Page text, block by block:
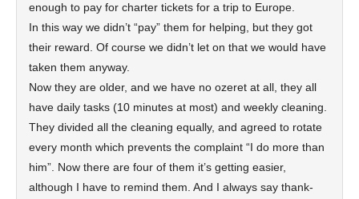
enough to pay for charter tickets for a trip to Europe.
In this way we didn’t “pay” them for helping, but they got
their reward. Of course we didn’t let on that we would have
taken them anyway.
Now they are older, and we have no ozeret at all, they all
have daily tasks (10 minutes at most) and weekly cleaning.
They divided all the cleaning equally, and agreed to rotate
every month which prevents the complaint “I do more than
him”. Now there are four of them it’s getting easier,
although I have to remind them. And I always say thank-